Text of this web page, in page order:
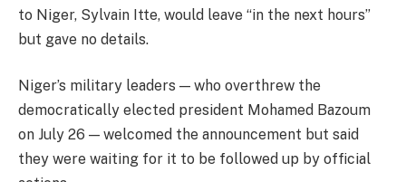
to Niger, Sylvain Itte, would leave “in the next hours”
but gave no details.
Niger’s military leaders — who overthrew the
democratically elected president Mohamed Bazoum
on July 26 — welcomed the announcement but said
they were waiting for it to be followed up by official